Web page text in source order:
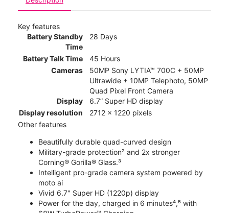
Key features
Battery Standby
Time
28 Days
Battery Talk Time
45 Hours
Cameras
50MP Sony LYTIA™ 700C + 50MP
Ultrawide + 10MP Telephoto, 50MP
Quad Pixel Front Camera
Display
6.7” Super HD display
Display resolution
2712 x 1220 pixels
Other features
Beautifully durable quad-curved design
Military-grade protection² and 2x stronger
Corning® Gorilla® Glass.³
Intelligent pro-grade camera system powered by
moto ai
Vivid 6.7" Super HD (1220p) display
Power for the day, charged in 6 minutes⁴,⁵ with